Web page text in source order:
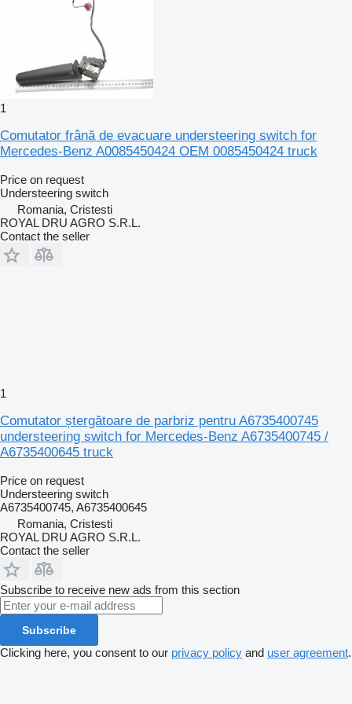
1
Comutator frână de evacuare understeering switch for
Mercedes-Benz A0085450424 OEM 0085450424 truck
Price on request
Understeering switch
Romania, Cristesti
ROYAL DRU AGRO S.R.L.
Contact the seller
1
Comutator ștergătoare de parbriz pentru A6735400745
understeering switch for Mercedes-Benz A6735400745 /
A6735400645 truck
Price on request
Understeering switch
A6735400745, A6735400645
Romania, Cristesti
ROYAL DRU AGRO S.R.L.
Contact the seller
Subscribe to receive new ads from this section
Subscribe
Clicking here, you consent to our privacy policy and user agreement.